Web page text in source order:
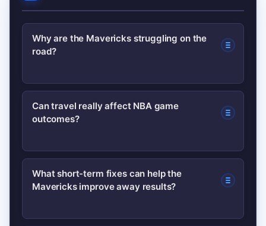
Why are the Mavericks struggling on the
road?
A combination of a dense travel
schedule, fatigue, late-game defensive
undermined Dallas’ road performance.
Small drops in efficiency away from
home have produced close losses.
Can travel really affect NBA game
outcomes?
Yes. Disrupted sleep, longer flights and
reduced recovery time can lower
What short-term fixes can help the
Mavericks improve away results?